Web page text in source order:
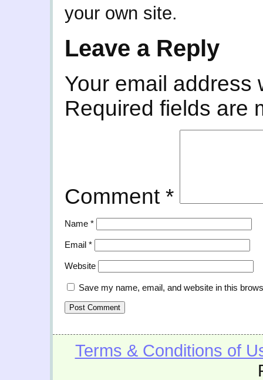
your own site.
Leave a Reply
Your email address
Required fields are
Comment *
Name *
Email *
Website
Save my name, email, and website in this
Terms & Conditions of